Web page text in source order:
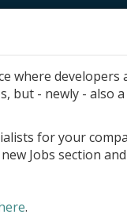
where
but - newly - also
for your
Jobs section
.